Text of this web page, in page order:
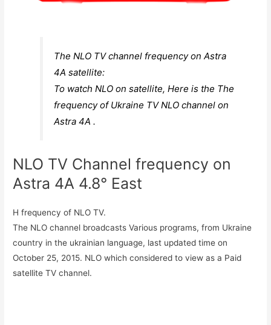
The NLO TV channel frequency on Astra
4A satellite:
To watch NLO on satellite, Here is the The
frequency of Ukraine TV NLO channel on
Astra 4A .
NLO TV Channel frequency on
Astra 4A 4.8° East
H frequency of NLO TV.
The NLO channel broadcasts Various programs, from Ukraine
country in the ukrainian language, last updated time on
October 25, 2015. NLO which considered to view as a Paid
satellite TV channel.